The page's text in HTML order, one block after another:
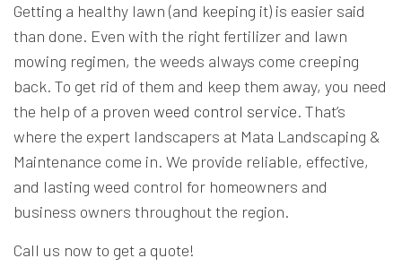
Getting a healthy lawn (and keeping it) is easier said
than done. Even with the right fertilizer and lawn
mowing regimen, the weeds always come creeping
back. To get rid of them and keep them away, you need
the help of a proven weed control service. That’s
where the expert landscapers at Mata Landscaping &
Maintenance come in. We provide reliable, effective,
and lasting weed control for homeowners and
business owners throughout the region.
Call us now to get a quote!